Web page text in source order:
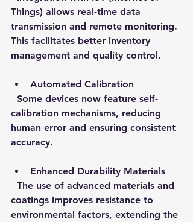
Things) allows real-time data
transmission and remote monitoring.
This facilitates better inventory
management and quality control.
Automated Calibration
calibration mechanisms, reducing
human error and ensuring consistent
accuracy.
Enhanced Durability Materials
coatings improves resistance to
environmental factors, extending the